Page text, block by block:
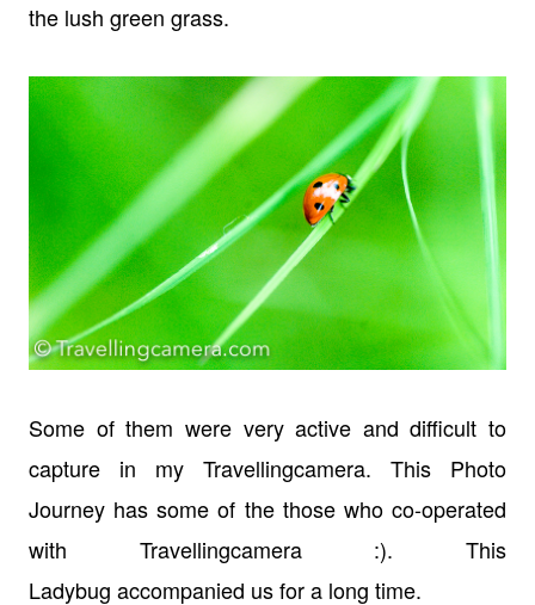
the lush green grass.
Some of them were very active and difficult to
capture in my Travellingcamera. This Photo
Journey has some of the those who co-operated
with Travellingcamera :). This
Ladybug accompanied us for a long time.